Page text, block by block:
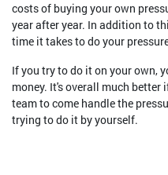
costs of buying your own
year after year. In addition to
time it takes to do your
If you try to do it on your own,
money. It's overall much
team to come handle the
trying to do it by yourself.